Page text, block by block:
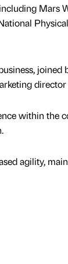
Mars
joined
within the
agility,